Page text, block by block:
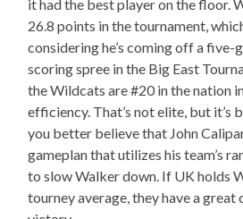
it had the best player on the floor.
26.8 points in the tournament,
considering he’s coming off a five-
scoring spree in the Big East
the Wildcats are #20 in the nation
efficiency. That’s not elite, but it’s
you better believe that John
gameplan that utilizes his team’s
to slow Walker down. If UK holds
tourney average, they have a great